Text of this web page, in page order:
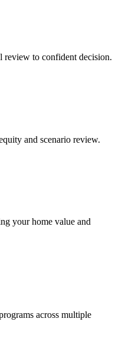
review to confident decision.
and scenario review.
your home value and
across multiple